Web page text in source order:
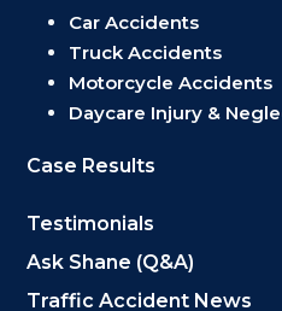
Car Accidents
Truck Accidents
Motorcycle Accidents
Daycare Injury &
Case Results
Testimonials
Ask Shane (Q&A)
Traffic Accident News